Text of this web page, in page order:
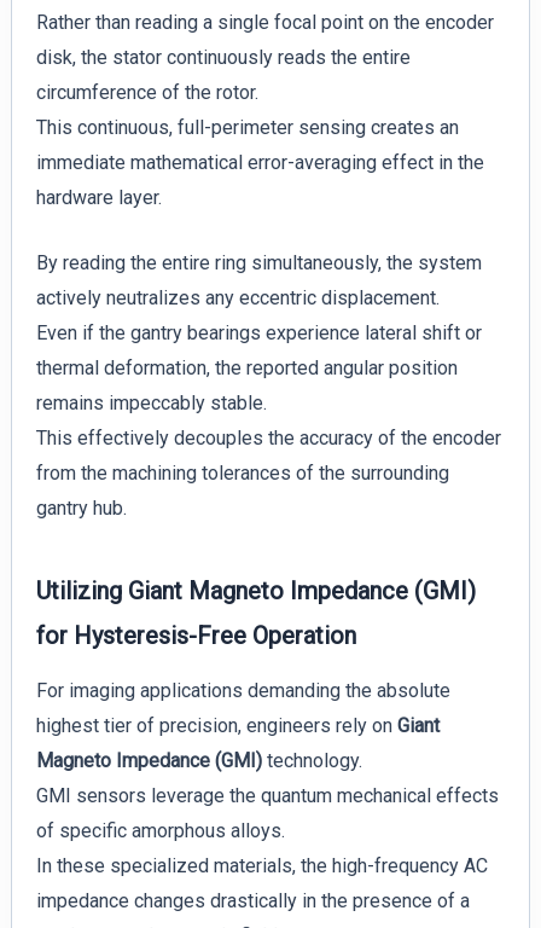
Rather than reading a single focal point on the encoder
disk, the stator continuously reads the entire
circumference of the rotor.
This continuous, full-perimeter sensing creates an
immediate mathematical error-averaging effect in the
hardware layer.
By reading the entire ring simultaneously, the system
actively neutralizes any eccentric displacement.
Even if the gantry bearings experience lateral shift or
thermal deformation, the reported angular position
remains impeccably stable.
This effectively decouples the accuracy of the encoder
from the machining tolerances of the surrounding
gantry hub.
Utilizing Giant Magneto Impedance (GMI)
for Hysteresis-Free Operation
For imaging applications demanding the absolute
highest tier of precision, engineers rely on Giant
Magneto Impedance (GMI)technology.
GMI sensors leverage the quantum mechanical effects
of specific amorphous alloys.
In these specialized materials, the high-frequency AC
impedance changes drastically in the presence of a